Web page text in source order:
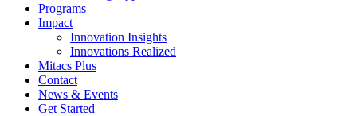
Programs
Impact
Innovation Insights
Innovations Realized
Mitacs Plus
Contact
News & Events
Get Started